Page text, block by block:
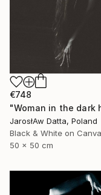
€748
JarosłAw Datta, Poland
Black & White on
50 x 50 cm